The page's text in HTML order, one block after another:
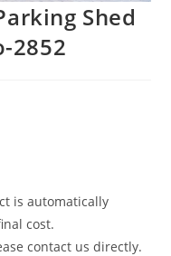
Shed
2852
is automatically
cost.
contact us directly.